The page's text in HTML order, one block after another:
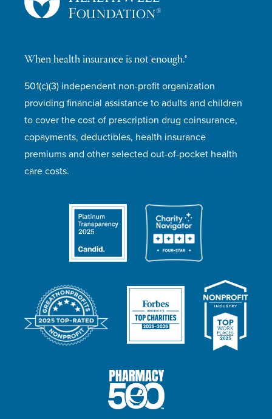
When health insurance is not enough.®
501(c)(3) independent non-profit organization
providing financial assistance to adults and children
to cover the cost of prescription drug coinsurance,
copayments, deductibles, health insurance
premiums and other selected out-of-pocket health
care costs.